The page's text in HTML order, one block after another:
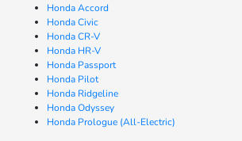
Honda Accord
Honda Civic
Honda CR-V
Honda HR-V
Honda Passport
Honda Pilot
Honda Ridgeline
Honda Odyssey
Honda Prologue (All-Electric)